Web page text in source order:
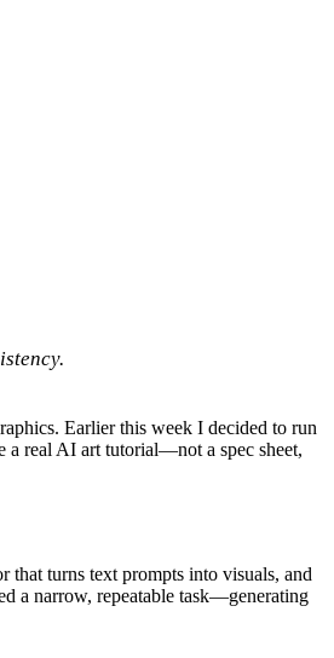
Earlier this week I decided to run
a real AI art tutorial—not a spec sheet,
that turns text prompts into visuals, and
a narrow, repeatable task—generating